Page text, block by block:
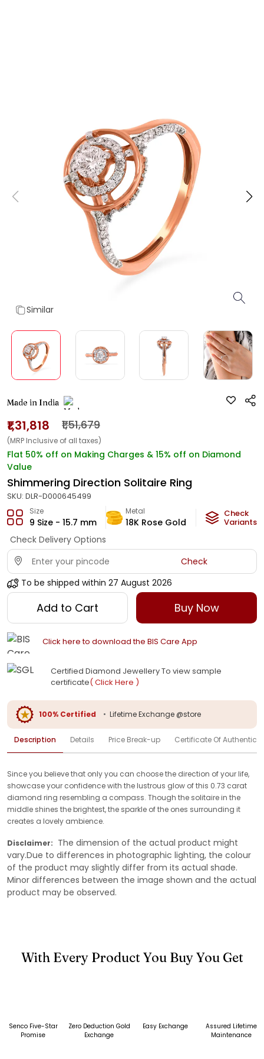
Similar
Made in India
₹1,31,818 ₹1,51,679
(MRP Inclusive of all taxes)
Flat 50% off on Making Charges & 15% off on Diamond
Value
Shimmering Direction Solitaire Ring
SKU: DLR-D000645499
Size
9 Size - 15.7 mm
Metal
18K Rose Gold
Diamond
GH-VS
Check
Variants
Check Delivery Options
Check
To be shipped within 27 August 2026
Add to Cart Buy Now
Click here to download the BIS Care App
Certified Diamond Jewellery To view sample
certificate( Click Here )
100% Certified • Lifetime Exchange @store
Description Details Price Break-up Certificate Of
Since you believe that only you can choose the direction of your life,
showcase your confidence with the lustrous glow of this 0.73 carat
diamond ring resembling a compass. Though the solitaire in the
middle shines the brightest, the sparkle of the ones surrounding it
creates a lovely ambience.
Disclaimer: The dimension of the actual product might
vary.Due to differences in photographic lighting, the colour
of the product may slightly differ from its actual shade.
Minor differences between the image shown and the actual
product may be observed.
With Every Product You Buy You Get
Senco Five-Star
Promise
Zero Deduction Gold
Exchange
Easy Exchange
Assured Lifetime
Maintenance